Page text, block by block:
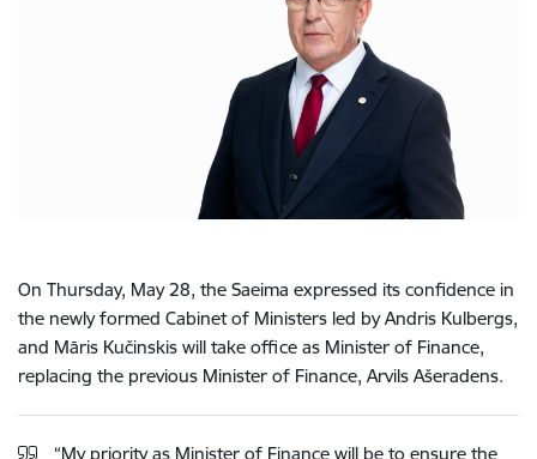
On Thursday, May 28, the Saeima expressed its confidence in
the newly formed Cabinet of Ministers led by Andris Kulbergs,
and Māris Kučinskis will take office as Minister of Finance,
replacing the previous Minister of Finance, Arvils Ašeradens.
“My priority as Minister of Finance will be to ensure the